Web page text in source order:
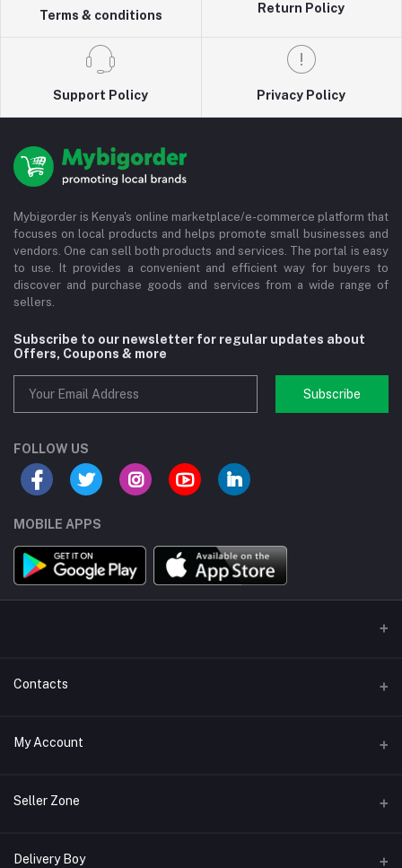
Terms & conditions
Return Policy
Support Policy Privacy Policy
Mybigorder is Kenya's online marketplace/e-commerce platform that
focuses on local products and helps promote small businesses and
vendors. One can sell both products and services. The portal is easy
to use. It provides a convenient and efficient way for buyers to
discover and purchase goods and services from a wide range of
sellers.
Subscribe to our newsletter for regular updates about
Offers, Coupons & more
Subscribe
FOLLOW US
MOBILE APPS
Contacts
Address/Location/Building
Phone
Email
My Account
Login
My Wishlist
Seller Zone
Become A Seller
Delivery Boy